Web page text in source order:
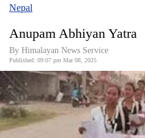
Covid
Connect
World
Opinion
Business
Nepal
Anupam Abhiyan Yatra
By Himalayan News Service
Published: 09:07 pm Mar 08, 2025